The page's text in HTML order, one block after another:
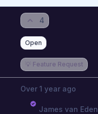
4
Open
💡 Feature Request
Over 1 year ago
James van Eden